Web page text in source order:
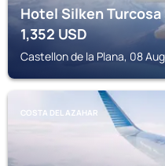
Hotel Silken Turcosa
1,352 USD
Castellon de la Plana, 08
COSTA DEL AZAHAR